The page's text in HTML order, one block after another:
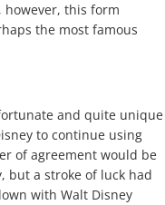
however, this form
the most famous
and quite unique
to continue using
of agreement would be
but a stroke of luck had
with Walt Disney